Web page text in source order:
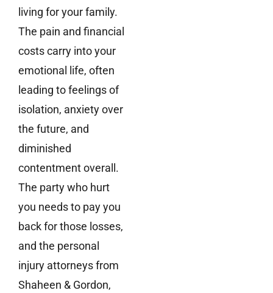
living for your family.
The pain and financial
costs carry into your
emotional life, often
leading to feelings of
isolation, anxiety over
the future, and
diminished
contentment overall.
The party who hurt
you needs to pay you
back for those losses,
and the personal
injury attorneys from
Shaheen & Gordon,